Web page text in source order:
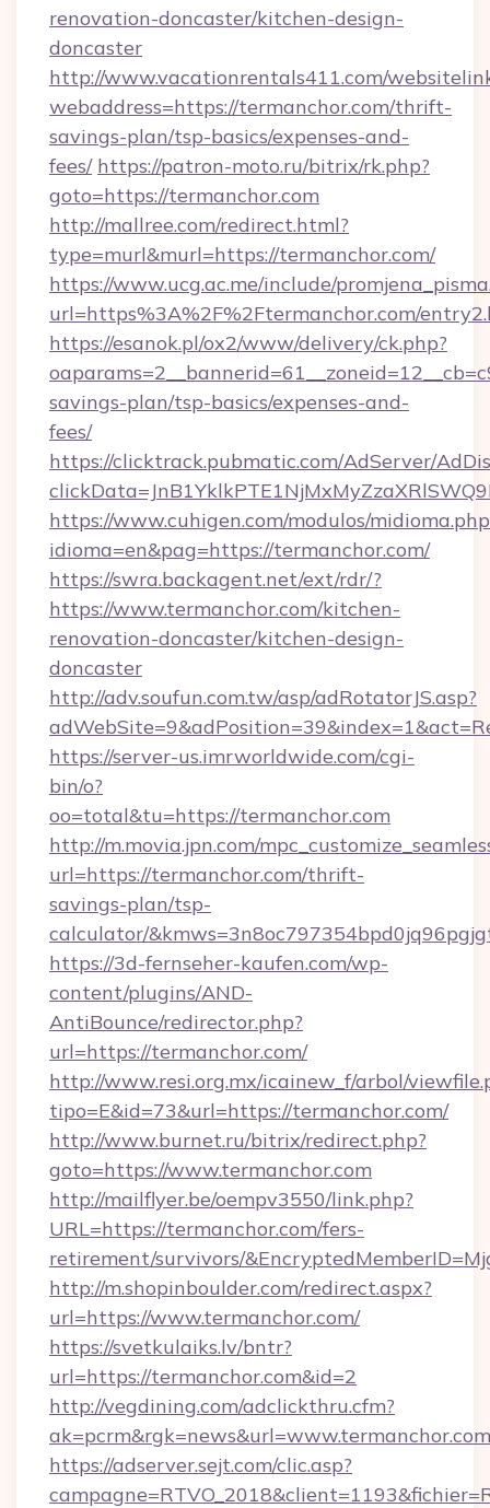
renovation-doncaster/kitchen-design-
doncaster
http://www.vacationrentals411.com/
webaddress=https://termanchor.com/thrift-
savings-plan/tsp-basics/expenses-and-
fees/ https://patron-moto.ru/bitrix/rk.php?
goto=https://termanchor.com
http://mallree.com/redirect.html?
type=murl&murl=https://termanchor.com/
https://www.ucg.ac.me/include/
url=https%3A%2F%2Ftermanchor.com/
https://esanok.pl/ox2/www/delivery/ck.php?
savings-plan/tsp-basics/expenses-and-
fees/
https://clicktrack.pubmatic.com/AdServer/
https://www.cuhigen.com/modulos/
idioma=en&pag=https://termanchor.com/
https://swra.backagent.net/ext/rdr/?
https://www.termanchor.com/kitchen-
renovation-doncaster/kitchen-design-
doncaster
http://adv.soufun.com.tw/asp/adRotatorJS.asp?
https://server-us.imrworldwide.com/cgi-
bin/o?
oo=total&tu=https://termanchor.com
http://m.movia.jpn.com/
url=https://termanchor.com/thrift-
savings-plan/tsp-
calculator/
https://3d-fernseher-kaufen.com/wp-
content/plugins/AND-
AntiBounce/redirector.php?
url=https://termanchor.com/
http://www.resi.org.mx/icainew_f/arbol/
tipo=E&id=73&url=https://termanchor.com/
http://www.burnet.ru/bitrix/redirect.php?
goto=https://www.termanchor.com
http://mailflyer.be/oempv3550/link.php?
URL=https://termanchor.com/fers-
retirement/survivors/
http://m.shopinboulder.com/redirect.aspx?
url=https://www.termanchor.com/
https://svetkulaiks.lv/bntr?
url=https://termanchor.com&id=2
http://vegdining.com/adclickthru.cfm?
ak=pcrm&rgk=news&url=www.termanchor.com
https://adserver.sejt.com/clic.asp?